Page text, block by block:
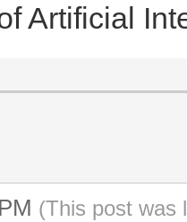
Artificial
(This post was